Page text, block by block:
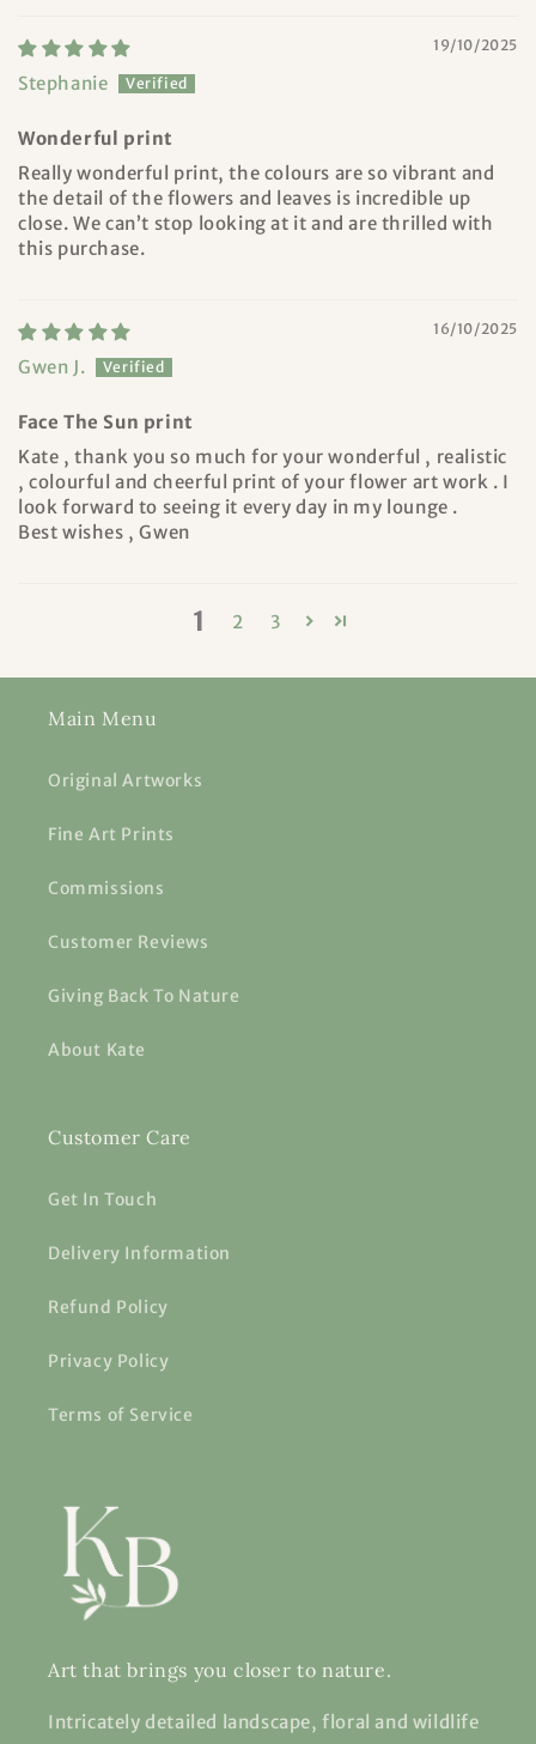
19/10/2025
Stephanie
Wonderful print
Really wonderful print, the colours are so vibrant and
the detail of the flowers and leaves is incredible up
close. We can’t stop looking at it and are thrilled with
this purchase.
16/10/2025
Gwen J.
Face The Sun print
Kate , thank you so much for your wonderful , realistic
, colourful and cheerful print of your flower art work . I
look forward to seeing it every day in my lounge .
Best wishes , Gwen
1 2 3
Main Menu
Original Artworks
Fine Art Prints
Commissions
Customer Reviews
Giving Back To Nature
About Kate
Customer Care
Get In Touch
Delivery Information
Refund Policy
Privacy Policy
Terms of Service
Art that brings you closer to nature.
Intricately detailed landscape, floral and wildlife